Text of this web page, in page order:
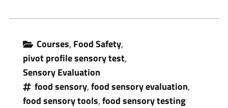
Courses, Food Safety,
pivot profile sensory test,
Sensory Evaluation
food sensory,food sensory evaluation,
food sensory tools,food sensory testing